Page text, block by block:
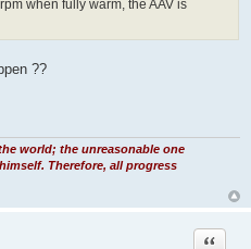
when fully warm, the AAV is
??
world; the unreasonable one
Therefore, all progress
Quote